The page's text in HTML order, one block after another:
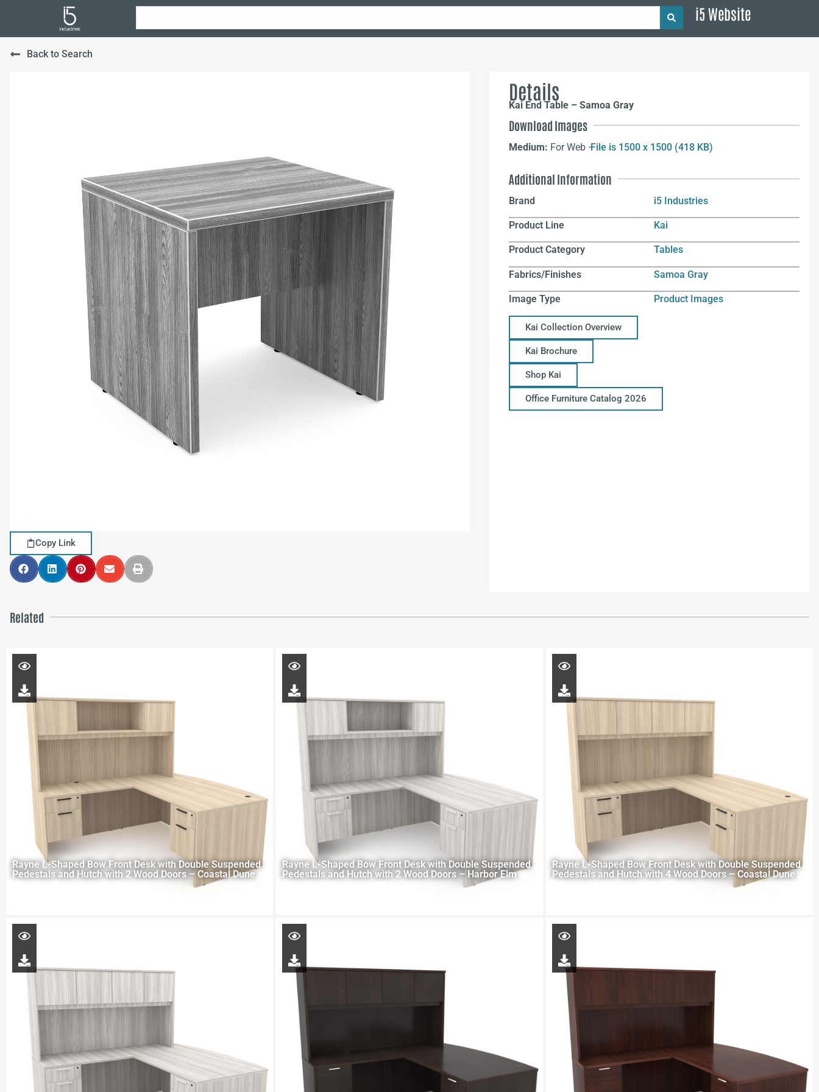
i5 Website
Back to Search
Copy Link
Details
Kai End Table – Samoa Gray
Download Images
Medium: For Web –File is 1500 x 1500 (418 KB)
Additional Information
Brand i5 Industries
Product Line Kai
Product Category Tables
Fabrics/Finishes Samoa Gray
Image Type Product Images
Kai Collection Overview
Kai Brochure
Shop Kai
Office Furniture Catalog 2026
Related
Rayne L-Shaped Bow Front Desk with Double Suspended
Pedestals and Hutch with 2 Wood Doors – Coastal Dune
Rayne L-Shaped Bow Front Desk with Double Suspended
Pedestals and Hutch with 2 Wood Doors – Harbor Elm
Rayne L-Shaped Bow Front Desk with Double Suspended
Pedestals and Hutch with 4 Wood Doors – Coastal Dune